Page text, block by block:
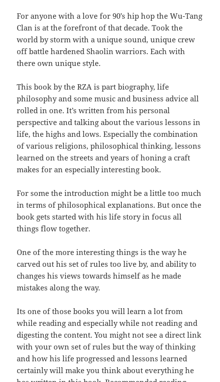
For anyone with a love for 90’s hip hop the Wu-Tang
Clan is at the forefront of that decade. Took the
world by storm with a unique sound, unique crew
off battle hardened Shaolin warriors. Each with
there own unique style.
This book by the RZA is part biography, life
philosophy and some music and business advice all
rolled in one. It’s written from his personal
perspective and talking about the various lessons in
life, the highs and lows. Especially the combination
of various religions, philosophical thinking, lessons
learned on the streets and years of honing a craft
makes for an especially interesting book.
For some the introduction might be a little too much
in terms of philosophical explanations. But once the
book gets started with his life story in focus all
things flow together.
One of the more interesting things is the way he
carved out his set of rules too live by, and ability to
changes his views towards himself as he made
mistakes along the way.
Its one of those books you will learn a lot from
while reading and especially while not reading and
digesting the content. You might not see a direct link
with your own set of rules but the way of thinking
and how his life progressed and lessons learned
certainly will make you think about everything he